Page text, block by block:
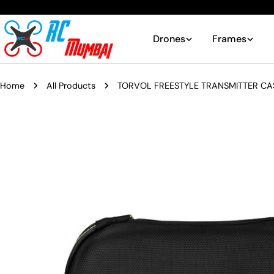
to
content
Drones Frames
Home All Products TORVOL FREESTYLE TRANSMITTER